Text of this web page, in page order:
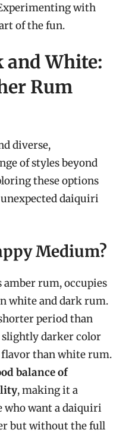
with
of the fun.
and White:
Rum
diverse,
of styles beyond
these options
daiquiri
Medium?
amber rum, occupies
white and dark rum.
period than
darker color
flavor than white rum.
balance of
, making it a
who want a daiquiri
but without the full